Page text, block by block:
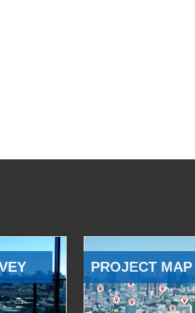
PROJECT MAP